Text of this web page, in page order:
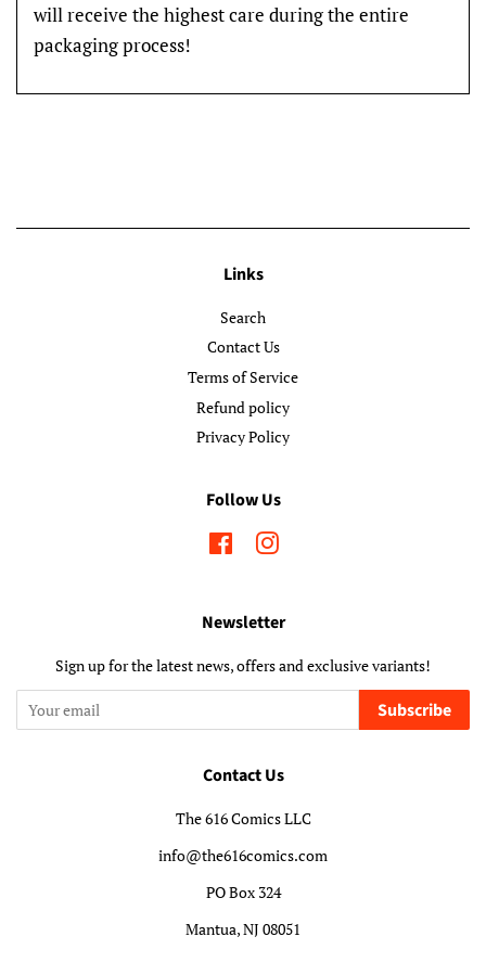
will receive the highest care during the entire
packaging process!
Links
Search
Contact Us
Terms of Service
Refund policy
Privacy Policy
Follow Us
FacebookInstagram
Newsletter
Sign up for the latest news, offers and exclusive variants!
Subscribe
Contact Us
The 616 Comics LLC
info@the616comics.com
PO Box 324
Mantua, NJ 08051